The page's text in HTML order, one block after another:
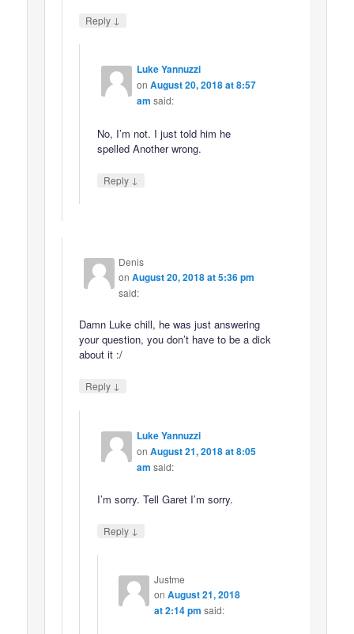
Reply ↓
Luke Yannuzzi
on August 20, 2018 at 8:57
am said:
No, I’m not. I just told him he
spelled Another wrong.
Reply ↓
Denis
onAugust 20, 2018 at 5:36 pm
said:
Damn Luke chill, he was just answering
your question, you don’t have to be a dick
about it :/
Reply ↓
Luke Yannuzzi
on August 21, 2018 at 8:05
am said:
I’m sorry. Tell Garet I’m sorry.
Reply ↓
Justme
on August 21, 2018
at 2:14 pm said: